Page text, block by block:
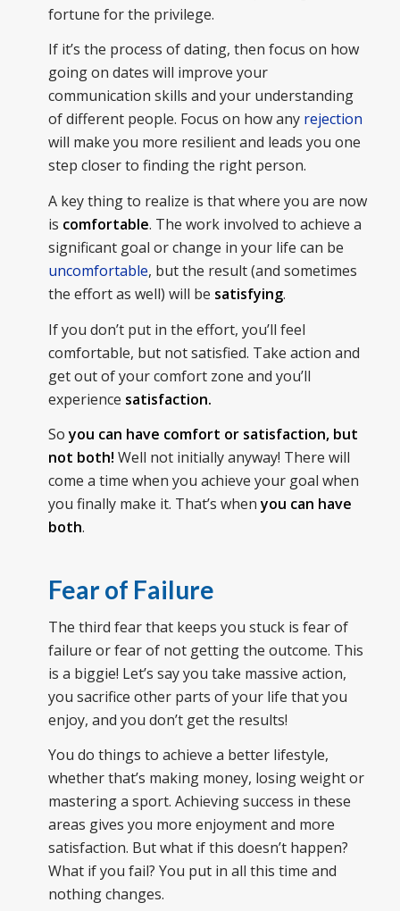
fortune for the privilege.
If it’s the process of dating, then focus on how
going on dates will improve your
communication skills and your understanding
of different people. Focus on how any rejection
will make you more resilient and leads you one
step closer to finding the right person.
A key thing to realize is that where you are now
is comfortable. The work involved to achieve a
significant goal or change in your life can be
uncomfortable, but the result (and sometimes
the effort as well) will be satisfying.
If you don’t put in the effort, you’ll feel
comfortable, but not satisfied. Take action and
get out of your comfort zone and you’ll
experience satisfaction.
Soyou can have comfort or satisfaction, but
not both! Well not initially anyway! There will
come a time when you achieve your goal when
you finally make it. That’s whenyou can have
both.
Fear of Failure
The third fear that keeps you stuck is fear of
failure or fear of not getting the outcome. This
is a biggie! Let’s say you take massive action,
you sacrifice other parts of your life that you
enjoy, and you don’t get the results!
You do things to achieve a better lifestyle,
whether that’s making money, losing weight or
mastering a sport. Achieving success in these
areas gives you more enjoyment and more
satisfaction. But what if this doesn’t happen?
What if you fail? You put in all this time and
nothing changes.